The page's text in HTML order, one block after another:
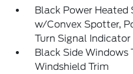
Black Power Heated
w/Convex Spotter,
Turn Signal Indicator
Black Side Windows
Windshield Trim